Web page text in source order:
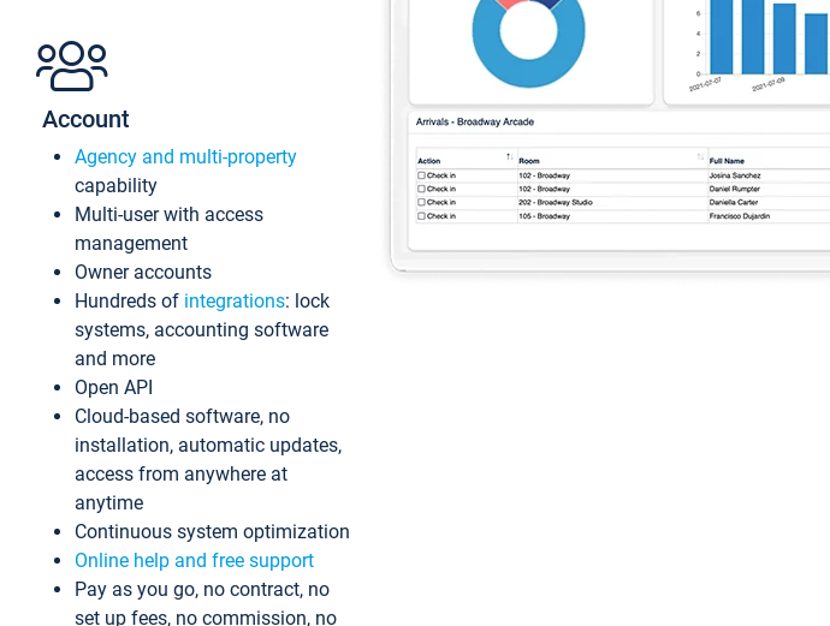
Account
Agency and multi-property
capability
Multi-user with access
management
Owner accounts
Hundreds of integrations: lock
systems, accounting software
and more
Open API
Cloud-based software, no
installation, automatic updates,
access from anywhere at
anytime
Continuous system optimization
Online help and free support
Pay as you go, no contract, no
set up fees, no commission, no